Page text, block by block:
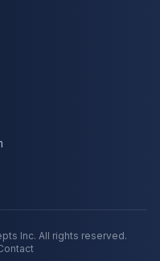
Inc. All rights reserved.